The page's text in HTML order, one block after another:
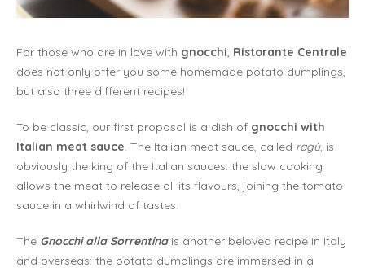
For those who are in love with gnocchi, Ristorante Centrale
does not only offer you some homemade potato dumplings,
but also three different recipes!
To be classic, our first proposal is a dish of gnocchi with
Italian meat sauce. The Italian meat sauce, called ragù, is
obviously the king of the Italian sauces: the slow cooking
allows the meat to release all its flavours, joining the tomato
sauce in a whirlwind of tastes.
The Gnocchi alla Sorrentinais another beloved recipe in Italy
and overseas: the potato dumplings are immersed in a